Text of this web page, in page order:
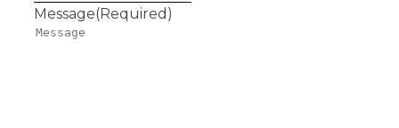
Message(Required)